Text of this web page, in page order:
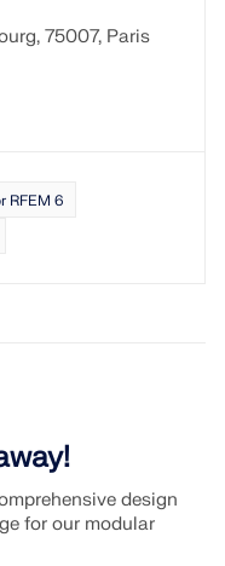
75007, Paris
RFEM 6
design
for our modular